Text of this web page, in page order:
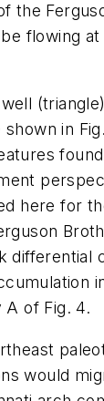
the
flowing
in
here for
differential
A of Fig. 4.
would